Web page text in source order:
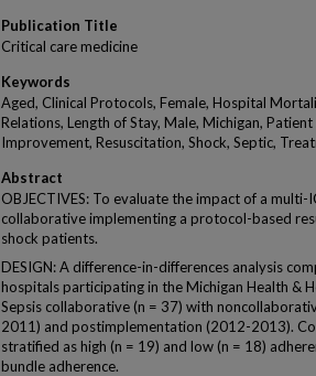
Publication Title
Critical care medicine
Keywords
Aged, Clinical Protocols, Female, Hospital
Relations, Length of Stay, Male, Michigan,
Improvement, Resuscitation, Shock, Septic,
Abstract
OBJECTIVES: To evaluate the impact of a
collaborative implementing a protocol-based
shock patients.
DESIGN: A difference-in-differences analysis
hospitals participating in the Michigan Health &
Sepsis collaborative (n = 37) with
2011) and postimplementation (2012-2013).
stratified as high (n = 19) and low (n = 18)
bundle adherence.